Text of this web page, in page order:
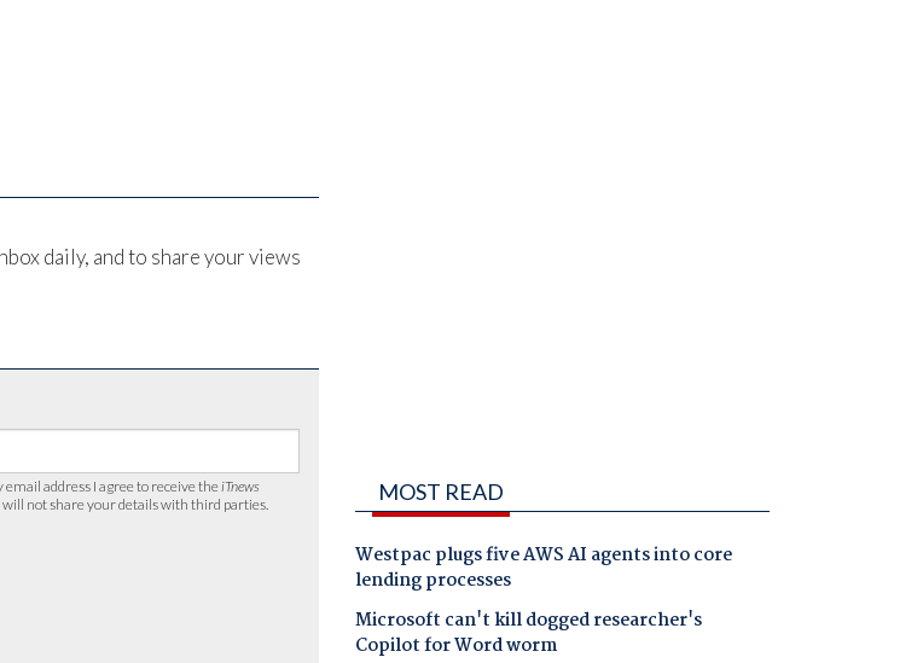
daily, and to share your views
address I agree to receive the iTnews
not share your details with third parties. MOST READ
Westpac plugs five AWS AI agents into core
lending processes
Microsoft can't kill dogged researcher's
Copilot for Word worm